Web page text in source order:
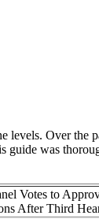
levels. Over the
guide was
Votes to
After Third